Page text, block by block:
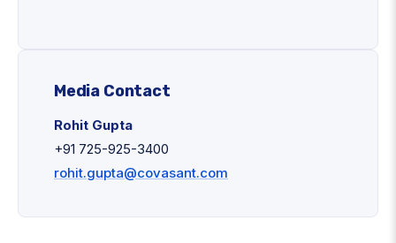
Media Contact
Rohit Gupta
+91 725-925-3400
rohit.gupta@covasant.com